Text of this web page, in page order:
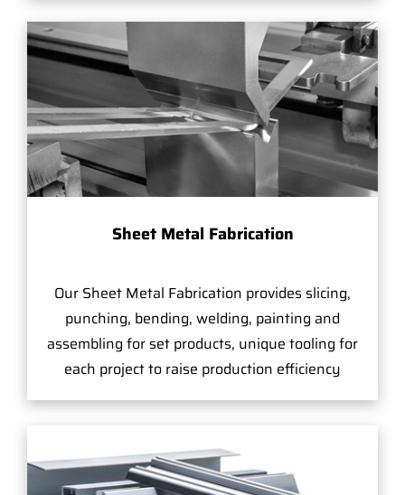
Sheet Metal Fabrication
Our Sheet Metal Fabrication provides slicing,
punching, bending, welding, painting and
assembling for set products, unique tooling for
each project to raise production efficiency